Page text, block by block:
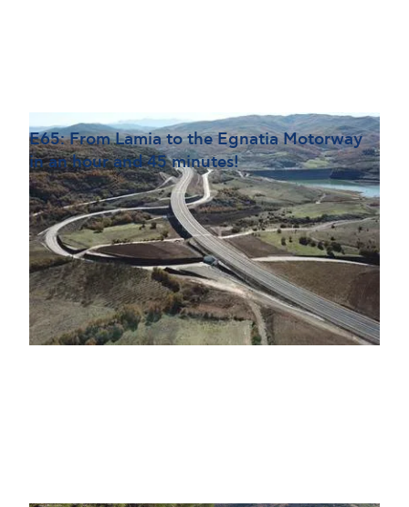
Ε65: From Lamia to the Egnatia Motorway
in an hour and 45 minutes!